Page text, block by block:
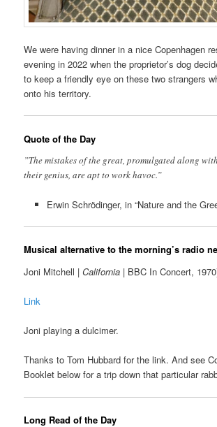
We were having dinner in a nice Copenhagen
evening in 2022 when the proprietor’s dog
to keep a friendly eye on these two strangers
onto his territory.
Quote of the Day
”The mistakes of the great, promulgated along
their genius, are apt to work havoc.”
Erwin Schrödinger, in “Nature and the
Musical alternative to the morning’s radio
Joni Mitchell |California | BBC In Concert,
Link
Joni playing a dulcimer.
Thanks to Tom Hubbard for the link. And see
Booklet below for a trip down that particular
Long Read of the Day